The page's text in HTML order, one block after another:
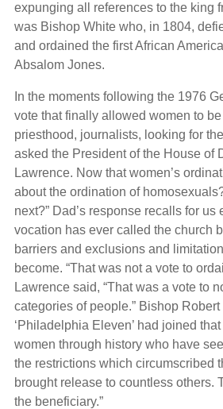
expunging all references to the king
was Bishop White who, in 1804,
and ordained the first African
Absalom Jones.
In the moments following the 1976
vote that finally allowed women to
priesthood, journalists, looking for
asked the President of the House of
Lawrence. Now that women’s
about the ordination of
next?” Dad’s response recalls for us
vocation has ever called the church
barriers and exclusions and
become. “That was not a vote to
Lawrence said, “That was a vote to
categories of people.” Bishop Robert
‘Philadelphia Eleven’ had joined
women through history who have
the restrictions which circumscribed
brought release to countless others.
the beneficiary.”